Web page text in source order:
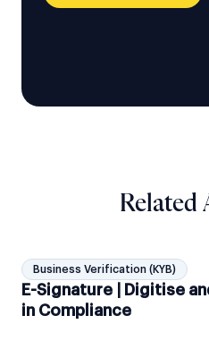
Related
Business Verification (KYB)
E-Signature | Digitise
in Compliance